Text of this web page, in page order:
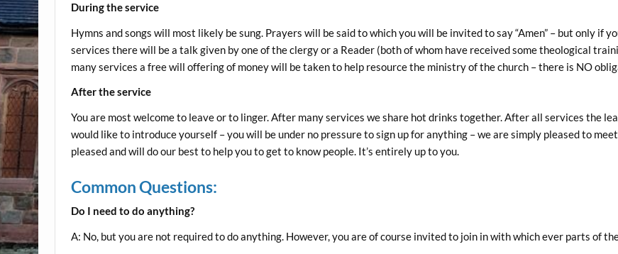
During the service
Hymns and songs will most likely be sung. Prayers will be said to which you will be invited to say “Amen” – but only if
services there will be a talk given by one of the clergy or a Reader (both of whom have received some theological
many services a free will offering of money will be taken to help resource the ministry of the church – there is NO
After the service
You are most welcome to leave or to linger. After many services we share hot drinks together. After all services the
would like to introduce yourself – you will be under no pressure to sign up for anything – we are simply pleased to
pleased and will do our best to help you to get to know people. It’s entirely up to you.
Common Questions:
Do I need to do anything?
A: No, but you are not required to do anything. However, you are of course invited to join in with which ever parts of